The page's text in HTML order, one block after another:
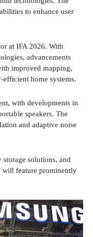
to enhance user
at IFA 2026. With
advancements
improved mapping,
home systems.
with developments in
speakers. The
and adaptive noise
solutions, and
will feature prominently